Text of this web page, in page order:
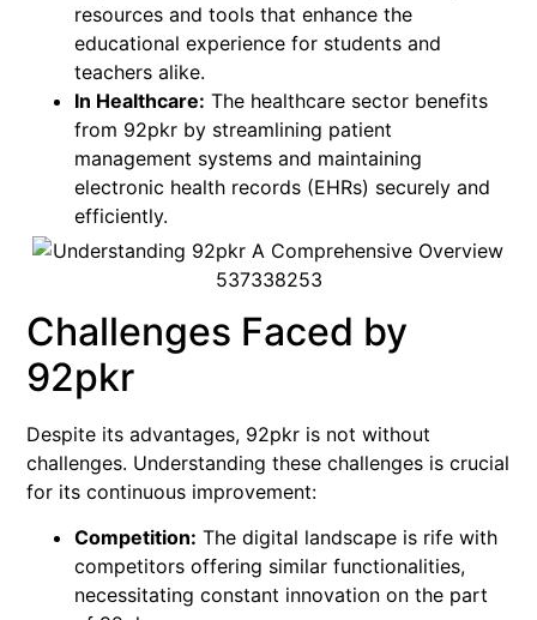
resources and tools that enhance the
educational experience for students and
teachers alike.
In Healthcare: The healthcare sector benefits
from 92pkr by streamlining patient
management systems and maintaining
electronic health records (EHRs) securely and
efficiently.
Challenges Faced by
92pkr
Despite its advantages, 92pkr is not without
challenges. Understanding these challenges is crucial
for its continuous improvement:
Competition: The digital landscape is rife with
competitors offering similar functionalities,
necessitating constant innovation on the part